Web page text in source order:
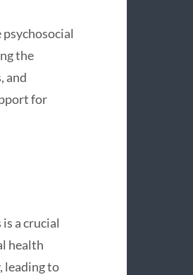
the
and
for
a crucial
health
leading to